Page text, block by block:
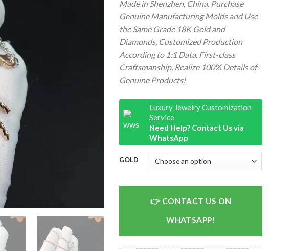
Made in Shenzhen, China. Purchase
Genuine Manufacturing Molds and Use
the Same Grade 18K Gold and
Diamonds, Customized Production
According to 1:1 Data. First-class
Craftsmanship, Realize 100% Details of
Genuine Products!
Luxury Jewelry Customization
Service
Need Help? Contact Us via
WhatsApp
GOLD
CONTACT US ON
WHATSAPP!